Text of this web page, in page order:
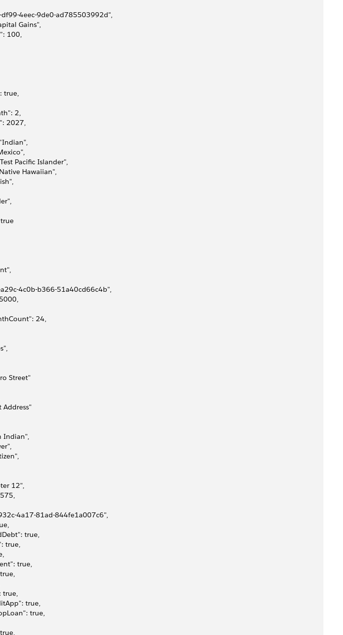
df99-4eec-9de0-ad785503992d",
Gains",
100,
true,
2,
2027,
Pacific Islander",
Hawaiian",
a29c-4c0b-b366-51a40cd66c4b",
5000,
24,
Street"
Address"
Indian",
12",
932c-4a17-81ad-844fe1a007c6",
true,
true,
true,
true,
true,
true,